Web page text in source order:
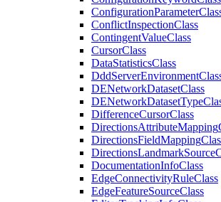
ConfigurationParameter
ConflictInspectionClass
ContingentValueClass
CursorClass
DataStatisticsClass
DddServerEnvironment
DENetworkDatasetClass
DENetworkDatasetType
DifferenceCursorClass
DirectionsAttributeMapping
DirectionsFieldMapping
DirectionsLandmarkSource
DocumentationInfoClass
EdgeConnectivityRuleClass
EdgeFeatureSourceClass